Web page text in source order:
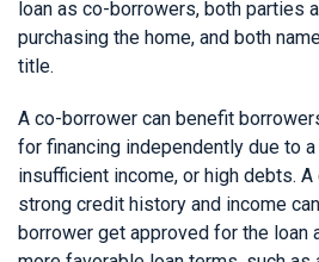
loan as co-borrowers, both parties
purchasing the home, and both
title.
A co-borrower can benefit
for financing independently due to
insufficient income, or high debts.
strong credit history and income
borrower get approved for the loan